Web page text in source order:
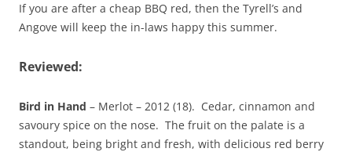
If you are after a cheap BBQ red, then the Tyrell’s and
Angove will keep the in-laws happy this summer.
Reviewed:
Bird in Hand – Merlot – 2012 (18). Cedar, cinnamon and
savoury spice on the nose. The fruit on the palate is a
standout, being bright and fresh, with delicious red berry